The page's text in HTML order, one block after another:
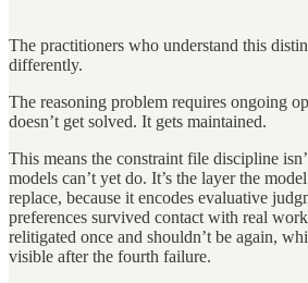
The practitioners who understand this
differently.
The reasoning problem requires ongoing
doesn’t get solved. It gets maintained.
This means the constraint file discipline
models can’t yet do. It’s the layer the
replace, because it encodes evaluative
preferences survived contact with real
relitigated once and shouldn’t be again,
visible after the fourth failure.